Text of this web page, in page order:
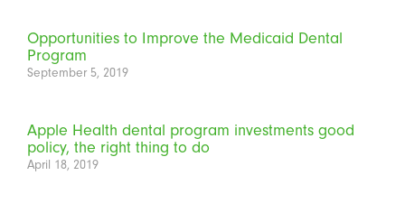
Opportunities to Improve the Medicaid Dental
Program
September 5, 2019
Apple Health dental program investments good
policy, the right thing to do
April 18, 2019